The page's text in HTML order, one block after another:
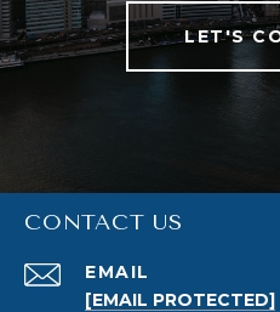
LET'S
CONTACT US
EMAIL
[EMAIL PROTECTED]